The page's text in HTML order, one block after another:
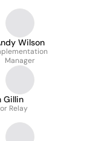
Wilson
Manager
Gillin
Relay